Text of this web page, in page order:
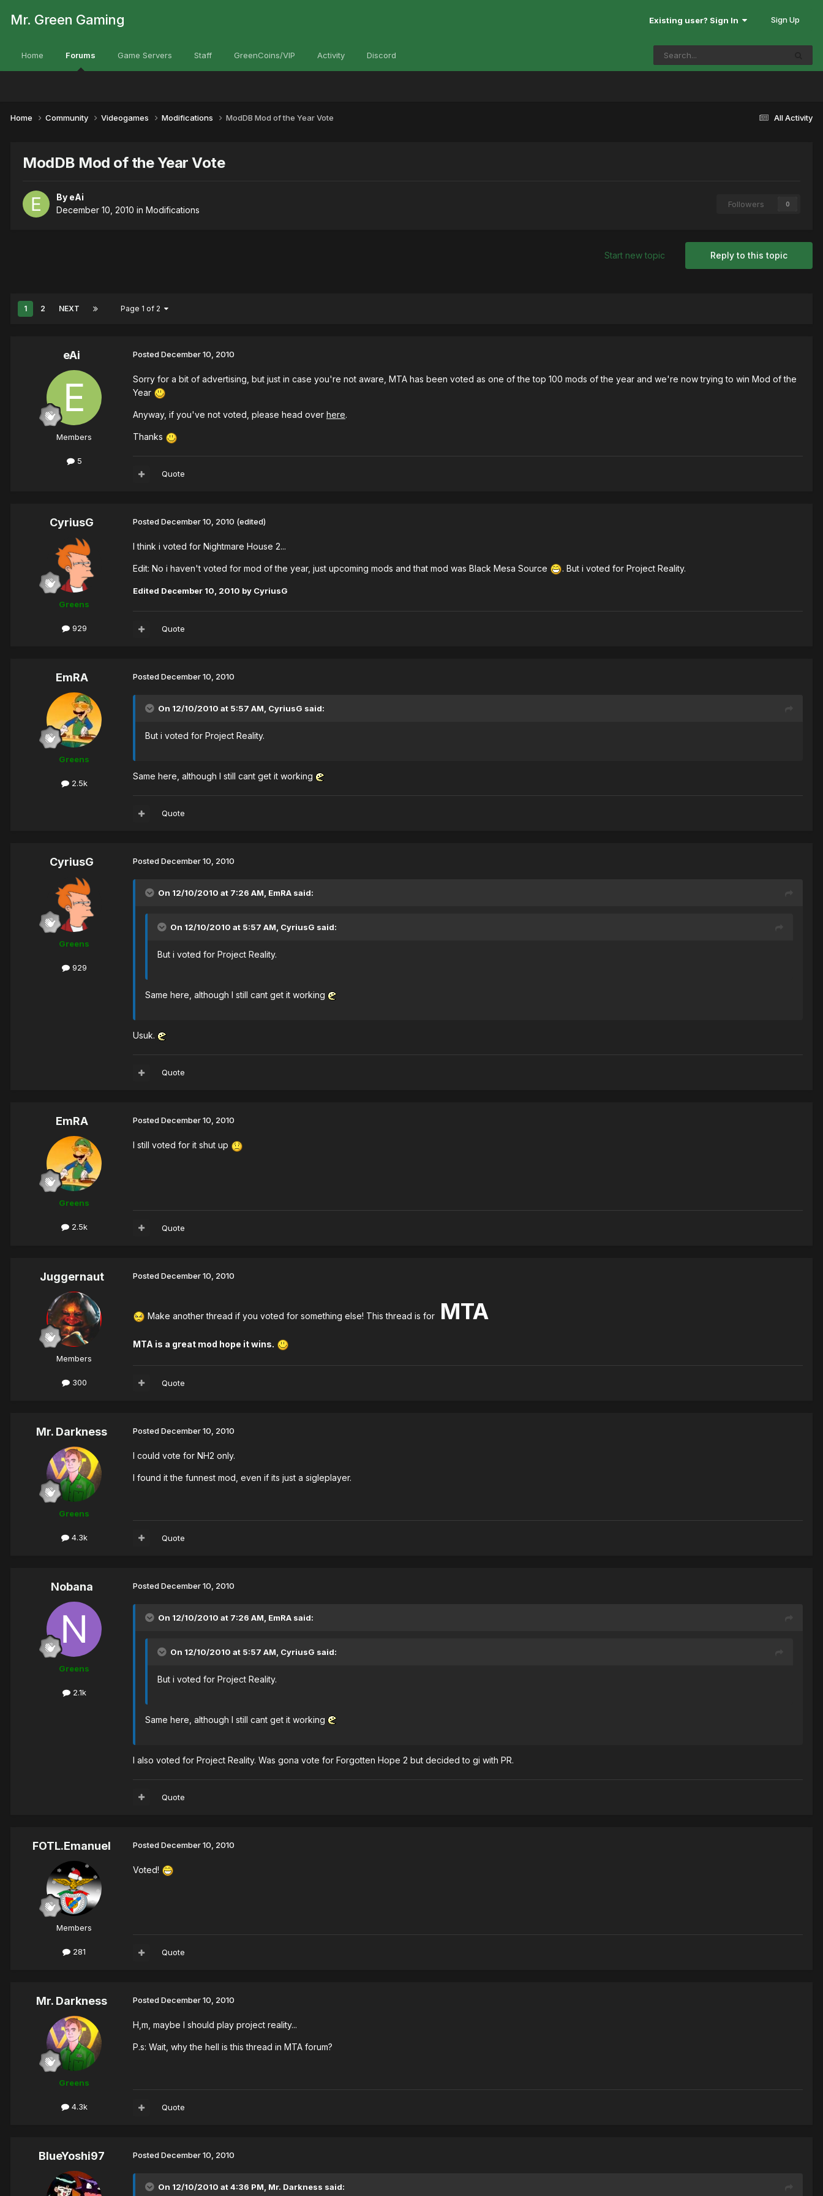
Mr. Green Gaming Existing user? Sign In Sign Up
Home Forums Game Servers Staff GreenCoins/VIP Activity Discord
All Activity
Home Community Videogames Modifications ModDB Mod of the Year Vote
ModDB Mod of the Year Vote
By eAi
December 10, 2010 in Modifications
Followers 0
Reply to this topic
Start new topic
1 2 NEXT Page 1 of 2
eAi
Members
5
PostedDecember 10, 2010
Sorry for a bit of advertising, but just in case you're not aware, MTA has been voted as one of the top 100 mods of the year and we're now trying to win Mod of the
Year
Anyway, if you've not voted, please head over here.
Thanks
Quote
CyriusG
Greens
929
PostedDecember 10, 2010 (edited)
I think i voted for Nightmare House 2...
Edit: No i haven't voted for mod of the year, just upcoming mods and that mod was Black Mesa Source . But i voted for Project Reality.
Edited December 10, 2010 by CyriusG
Quote
EmRA
Greens
2.5k
PostedDecember 10, 2010
On 12/10/2010 at 5:57 AM, CyriusG said:
But i voted for Project Reality.
Same here, although I still cant get it working
Quote
CyriusG
Greens
929
PostedDecember 10, 2010
On 12/10/2010 at 7:26 AM, EmRA said:
On 12/10/2010 at 5:57 AM, CyriusG said:
But i voted for Project Reality.
Same here, although I still cant get it working
Usuk.
Quote
EmRA
Greens
2.5k
PostedDecember 10, 2010
I still voted for it shut up
Quote
Juggernaut
Members
300
PostedDecember 10, 2010
Make another thread if you voted for something else! This thread is for MTA
MTA is a great mod hope it wins.
Quote
Mr. Darkness
Greens
4.3k
PostedDecember 10, 2010
I could vote for NH2 only.
I found it the funnest mod, even if its just a sigleplayer.
Quote
Nobana
Greens
2.1k
PostedDecember 10, 2010
On 12/10/2010 at 7:26 AM, EmRA said:
On 12/10/2010 at 5:57 AM, CyriusG said:
But i voted for Project Reality.
Same here, although I still cant get it working
I also voted for Project Reality. Was gona vote for Forgotten Hope 2 but decided to gi with PR.
Quote
FOTL.Emanuel
Members
281
PostedDecember 10, 2010
Voted!
Quote
Mr. Darkness
Greens
4.3k
PostedDecember 10, 2010
H,m, maybe I should play project reality...
P.s: Wait, why the hell is this thread in MTA forum?
Quote
BlueYoshi97 PostedDecember 10, 2010
On 12/10/2010 at 4:36 PM, Mr. Darkness said: